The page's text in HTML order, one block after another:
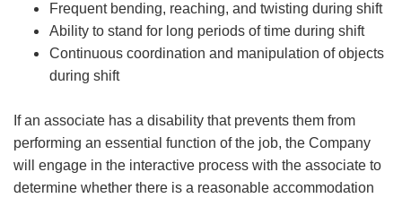
Frequent bending, reaching, and twisting during shift
Ability to stand for long periods of time during shift
Continuous coordination and manipulation of objects
during shift
If an associate has a disability that prevents them from
performing an essential function of the job, the Company
will engage in the interactive process with the associate to
determine whether there is a reasonable accommodation